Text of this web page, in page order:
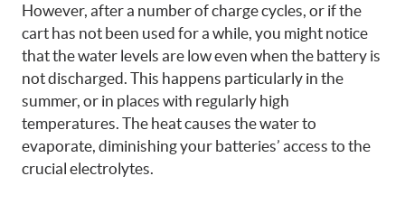
However, after a number of charge cycles, or if the
cart has not been used for a while, you might notice
that the water levels are low even when the battery is
not discharged. This happens particularly in the
summer, or in places with regularly high
temperatures. The heat causes the water to
evaporate, diminishing your batteries’ access to the
crucial electrolytes.